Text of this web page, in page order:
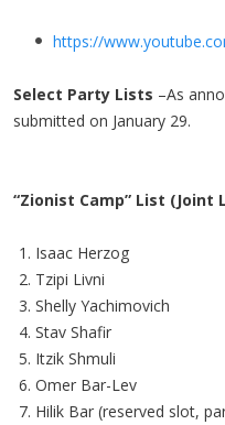
https://
Select Party Lists –As
submitted on January 29.
“Zionist Camp” List
Isaac Herzog
Tzipi Livni
Shelly Yachimovich
Stav Shafir
Itzik Shmuli
Omer Bar-Lev
Hilik Bar (reserved slot,